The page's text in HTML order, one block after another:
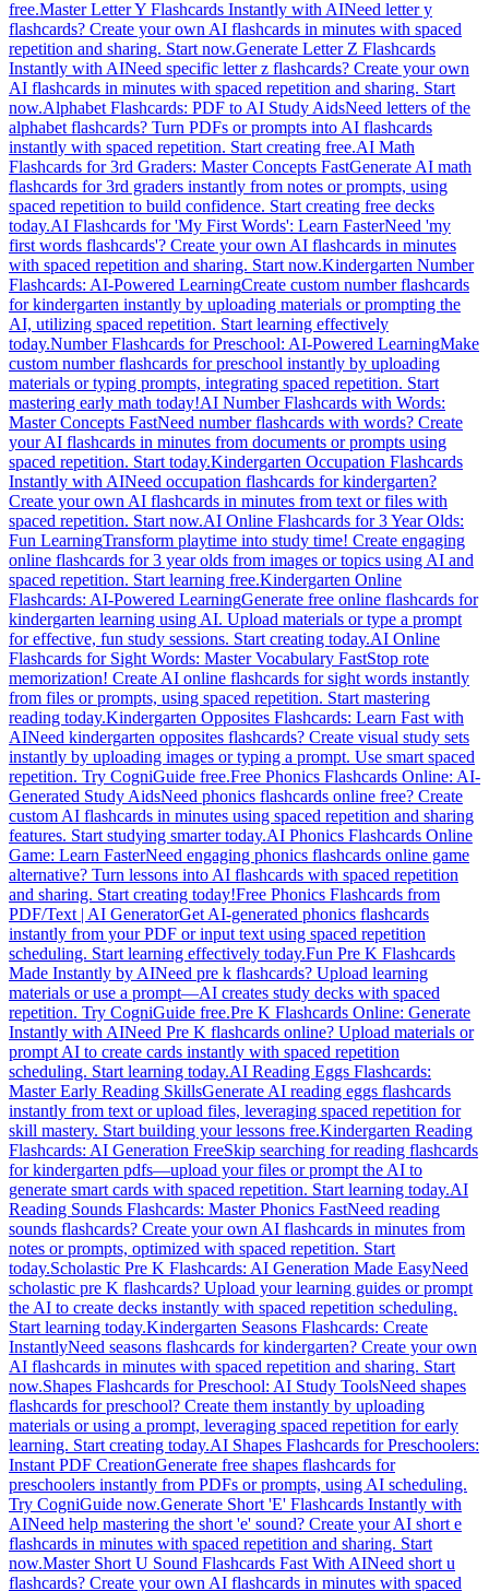
free.Master Letter Y Flashcards Instantly with AINeed letter y
flashcards? Create your own AI flashcards in minutes with spaced
repetition and sharing. Start now.Generate Letter Z Flashcards
Instantly with AINeed specific letter z flashcards? Create your own
AI flashcards in minutes with spaced repetition and sharing. Start
now.Alphabet Flashcards: PDF to AI Study AidsNeed letters of the
alphabet flashcards? Turn PDFs or prompts into AI flashcards
instantly with spaced repetition. Start creating free.AI Math
Flashcards for 3rd Graders: Master Concepts FastGenerate AI math
flashcards for 3rd graders instantly from notes or prompts, using
spaced repetition to build confidence. Start creating free decks
today.AI Flashcards for 'My First Words': Learn FasterNeed 'my
first words flashcards'? Create your own AI flashcards in minutes
with spaced repetition and sharing. Start now.Kindergarten Number
Flashcards: AI-Powered LearningCreate custom number flashcards
for kindergarten instantly by uploading materials or prompting the
AI, utilizing spaced repetition. Start learning effectively
today.Number Flashcards for Preschool: AI-Powered LearningMake
custom number flashcards for preschool instantly by uploading
materials or typing prompts, integrating spaced repetition. Start
mastering early math today!AI Number Flashcards with Words:
Master Concepts FastNeed number flashcards with words? Create
your AI flashcards in minutes from documents or prompts using
spaced repetition. Start today.Kindergarten Occupation Flashcards
Instantly with AINeed occupation flashcards for kindergarten?
Create your own AI flashcards in minutes from text or files with
spaced repetition. Start now.AI Online Flashcards for 3 Year Olds:
Fun LearningTransform playtime into study time! Create engaging
online flashcards for 3 year olds from images or topics using AI and
spaced repetition. Start learning free.Kindergarten Online
Flashcards: AI-Powered LearningGenerate free online flashcards for
kindergarten learning using AI. Upload materials or type a prompt
for effective, fun study sessions. Start creating today.AI Online
Flashcards for Sight Words: Master Vocabulary FastStop rote
memorization! Create AI online flashcards for sight words instantly
from files or prompts, using spaced repetition. Start mastering
reading today.Kindergarten Opposites Flashcards: Learn Fast with
AINeed kindergarten opposites flashcards? Create visual study sets
instantly by uploading images or typing a prompt. Use smart spaced
repetition. Try CogniGuide free.Free Phonics Flashcards Online: AI-
Generated Study AidsNeed phonics flashcards online free? Create
custom AI flashcards in minutes using spaced repetition and sharing
features. Start studying smarter today.AI Phonics Flashcards Online
Game: Learn FasterNeed engaging phonics flashcards online game
alternative? Turn lessons into AI flashcards with spaced repetition
and sharing. Start creating today!Free Phonics Flashcards from
PDF/Text | AI GeneratorGet AI-generated phonics flashcards
instantly from your PDF or input text using spaced repetition
scheduling. Start learning effectively today.Fun Pre K Flashcards
Made Instantly by AINeed pre k flashcards? Upload learning
materials or use a prompt—AI creates study decks with spaced
repetition. Try CogniGuide free.Pre K Flashcards Online: Generate
Instantly with AINeed Pre K flashcards online? Upload materials or
prompt AI to create cards instantly with spaced repetition
scheduling. Start learning today.AI Reading Eggs Flashcards:
Master Early Reading SkillsGenerate AI reading eggs flashcards
instantly from text or upload files, leveraging spaced repetition for
skill mastery. Start building your lessons free.Kindergarten Reading
Flashcards: AI Generation FreeSkip searching for reading flashcards
for kindergarten pdfs—upload your files or prompt the AI to
generate smart cards with spaced repetition. Start learning today.AI
Reading Sounds Flashcards: Master Phonics FastNeed reading
sounds flashcards? Create your own AI flashcards in minutes from
notes or prompts, optimized with spaced repetition. Start
today.Scholastic Pre K Flashcards: AI Generation Made EasyNeed
scholastic pre K flashcards? Upload your learning guides or prompt
the AI to create decks instantly with spaced repetition scheduling.
Start learning today.Kindergarten Seasons Flashcards: Create
InstantlyNeed seasons flashcards for kindergarten? Create your own
AI flashcards in minutes with spaced repetition and sharing. Start
now.Shapes Flashcards for Preschool: AI Study ToolsNeed shapes
flashcards for preschool? Create them instantly by uploading
materials or using a prompt, leveraging spaced repetition for early
learning. Start creating today.AI Shapes Flashcards for Preschoolers:
Instant PDF CreationGenerate free shapes flashcards for
preschoolers instantly from PDFs or prompts, using AI scheduling.
Try CogniGuide now.Generate Short 'E' Flashcards Instantly with
AINeed help mastering the short 'e' sound? Create your AI short e
flashcards in minutes with spaced repetition and sharing. Start
now.Master Short U Sound Flashcards Fast With AINeed short u
flashcards? Create your own AI flashcards in minutes with spaced